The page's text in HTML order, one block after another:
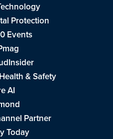
Protection
Events
& Safety
AI
Partner
Today